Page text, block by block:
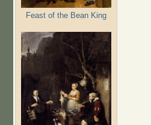
Feast of the Bean King